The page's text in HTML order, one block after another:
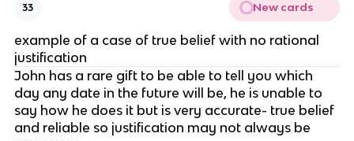
33 New cards
example of a case of true belief with no rational
justification
John has a rare gift to be able to tell you which
day any date in the future will be, he is unable to
say how he does it but is very accurate- true belief
and reliable so justification may not always be